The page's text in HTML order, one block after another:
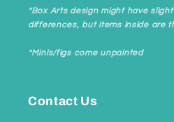
*Box Arts design might have
differences, but items inside are
*Minis/figs come unpainted
Contact Us